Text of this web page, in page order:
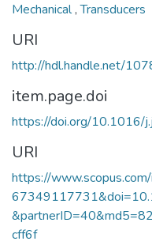
Mechanical,Transducers
URI
http://hdl.handle.net/
item.page.doi
https://doi.org/10.1016/
URI
https://
cff6f